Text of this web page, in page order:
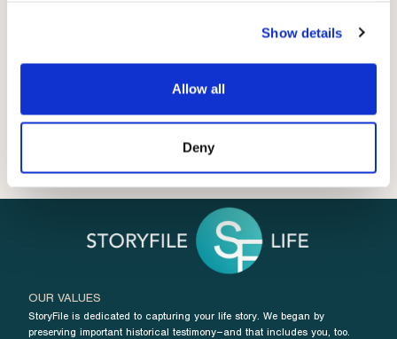
Show details
Allow all
Deny
OUR VALUES
StoryFile is dedicated to capturing your life story. We began by
preserving important historical testimony–and that includes you, too.